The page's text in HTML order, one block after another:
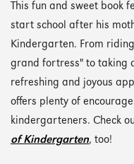
This fun and sweet
start school after his
Kindergarten. From
grand fortress" to taking
refreshing and joyous
offers plenty of
kindergarteners. Check
of Kindergarten, too!